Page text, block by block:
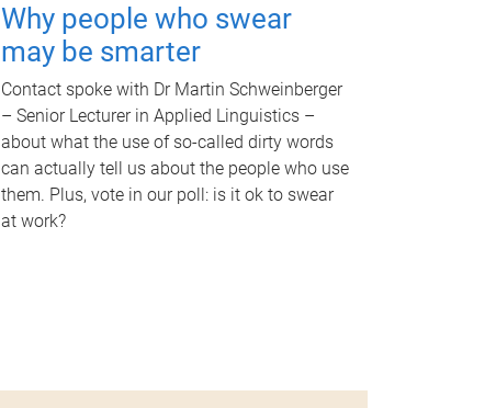
Why people who swear
may be smarter
Contact spoke with Dr Martin Schweinberger
– Senior Lecturer in Applied Linguistics –
about what the use of so-called dirty words
can actually tell us about the people who use
them. Plus, vote in our poll: is it ok to swear
at work?